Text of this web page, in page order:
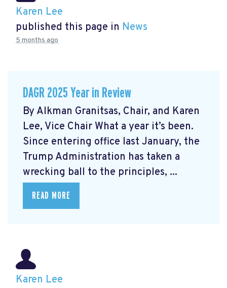
Karen Lee
published this page in News
5 months ago
DAGR 2025 Year in Review
By Alkman Granitsas, Chair, and Karen
Lee, Vice Chair What a year it’s been.
Since entering office last January, the
Trump Administration has taken a
wrecking ball to the principles, ...
READ MORE
Karen Lee